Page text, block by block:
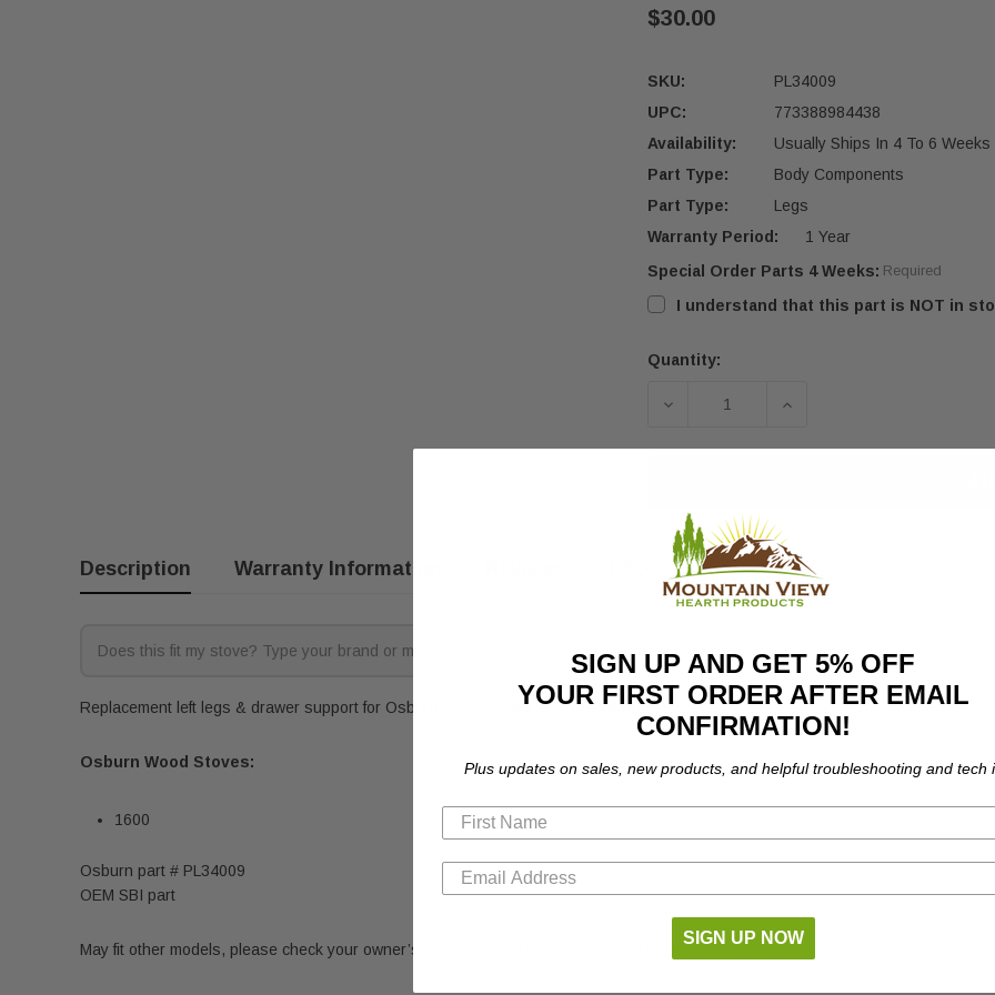
$30.00
SKU:
PL34009
UPC:
773388984438
Availability:
Usually Ships In 4 To 6 Weeks
Part Type:
Body Components
Part Type:
Legs
Warranty Period:
1 Year
Special Order Parts 4 Weeks: Required
I understand that this part is NOT in
Current
Quantity:
DECREASE QUANTITY OF OSBURN
INCREASE QUANTITY
Description Warranty Information
Replacement left legs & drawer support for Osburn wood stoves. Fits the following models:
Osburn Wood Stoves:
1600
Osburn part # PL34009
OEM SBI part
May fit other models, please check your owner’s manual for part number compatibility.
SIGN UP AND GET 5% OFF
YOUR FIRST ORDER AFTER EMAIL
CONFIRMATION!
Plus updates on sales, new products, and helpful troubleshooting and tech
SIGN UP NOW